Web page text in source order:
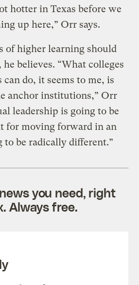
hotter in Texas before we
up here,” Orr says.
of higher learning should
he believes. “What colleges
do, it seems to me, is
anchor institutions,” Orr
leadership is going to be
for moving forward in an
to be radically different.”
you need, right
Always free.